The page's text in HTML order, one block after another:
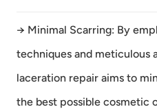
→ Minimal Scarring: By
techniques and meticulous
laceration repair aims to
the best possible cosmetic